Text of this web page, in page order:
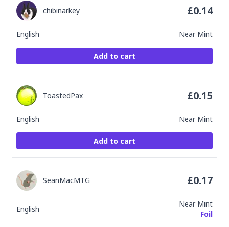
English Near Mint
chibinarkey £0.14
Add to cart
English Near Mint
ToastedPax £0.15
Add to cart
English
Near Mint
Foil
SeanMacMTG £0.17